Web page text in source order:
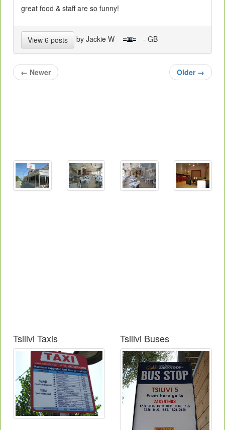
great food & staff are so funny!
View 6 posts by Jackie W - GB
← Newer Older →
Tsilivi Taxis Tsilivi Buses